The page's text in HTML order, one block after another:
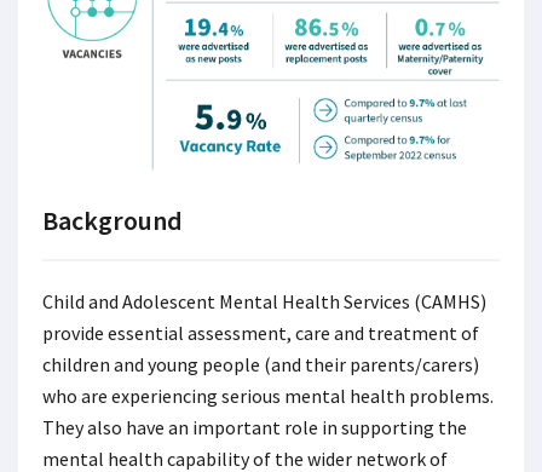
Background
Child and Adolescent Mental Health Services (CAMHS)
provide essential assessment, care and treatment of
children and young people (and their parents/carers)
who are experiencing serious mental health problems.
They also have an important role in supporting the
mental health capability of the wider network of